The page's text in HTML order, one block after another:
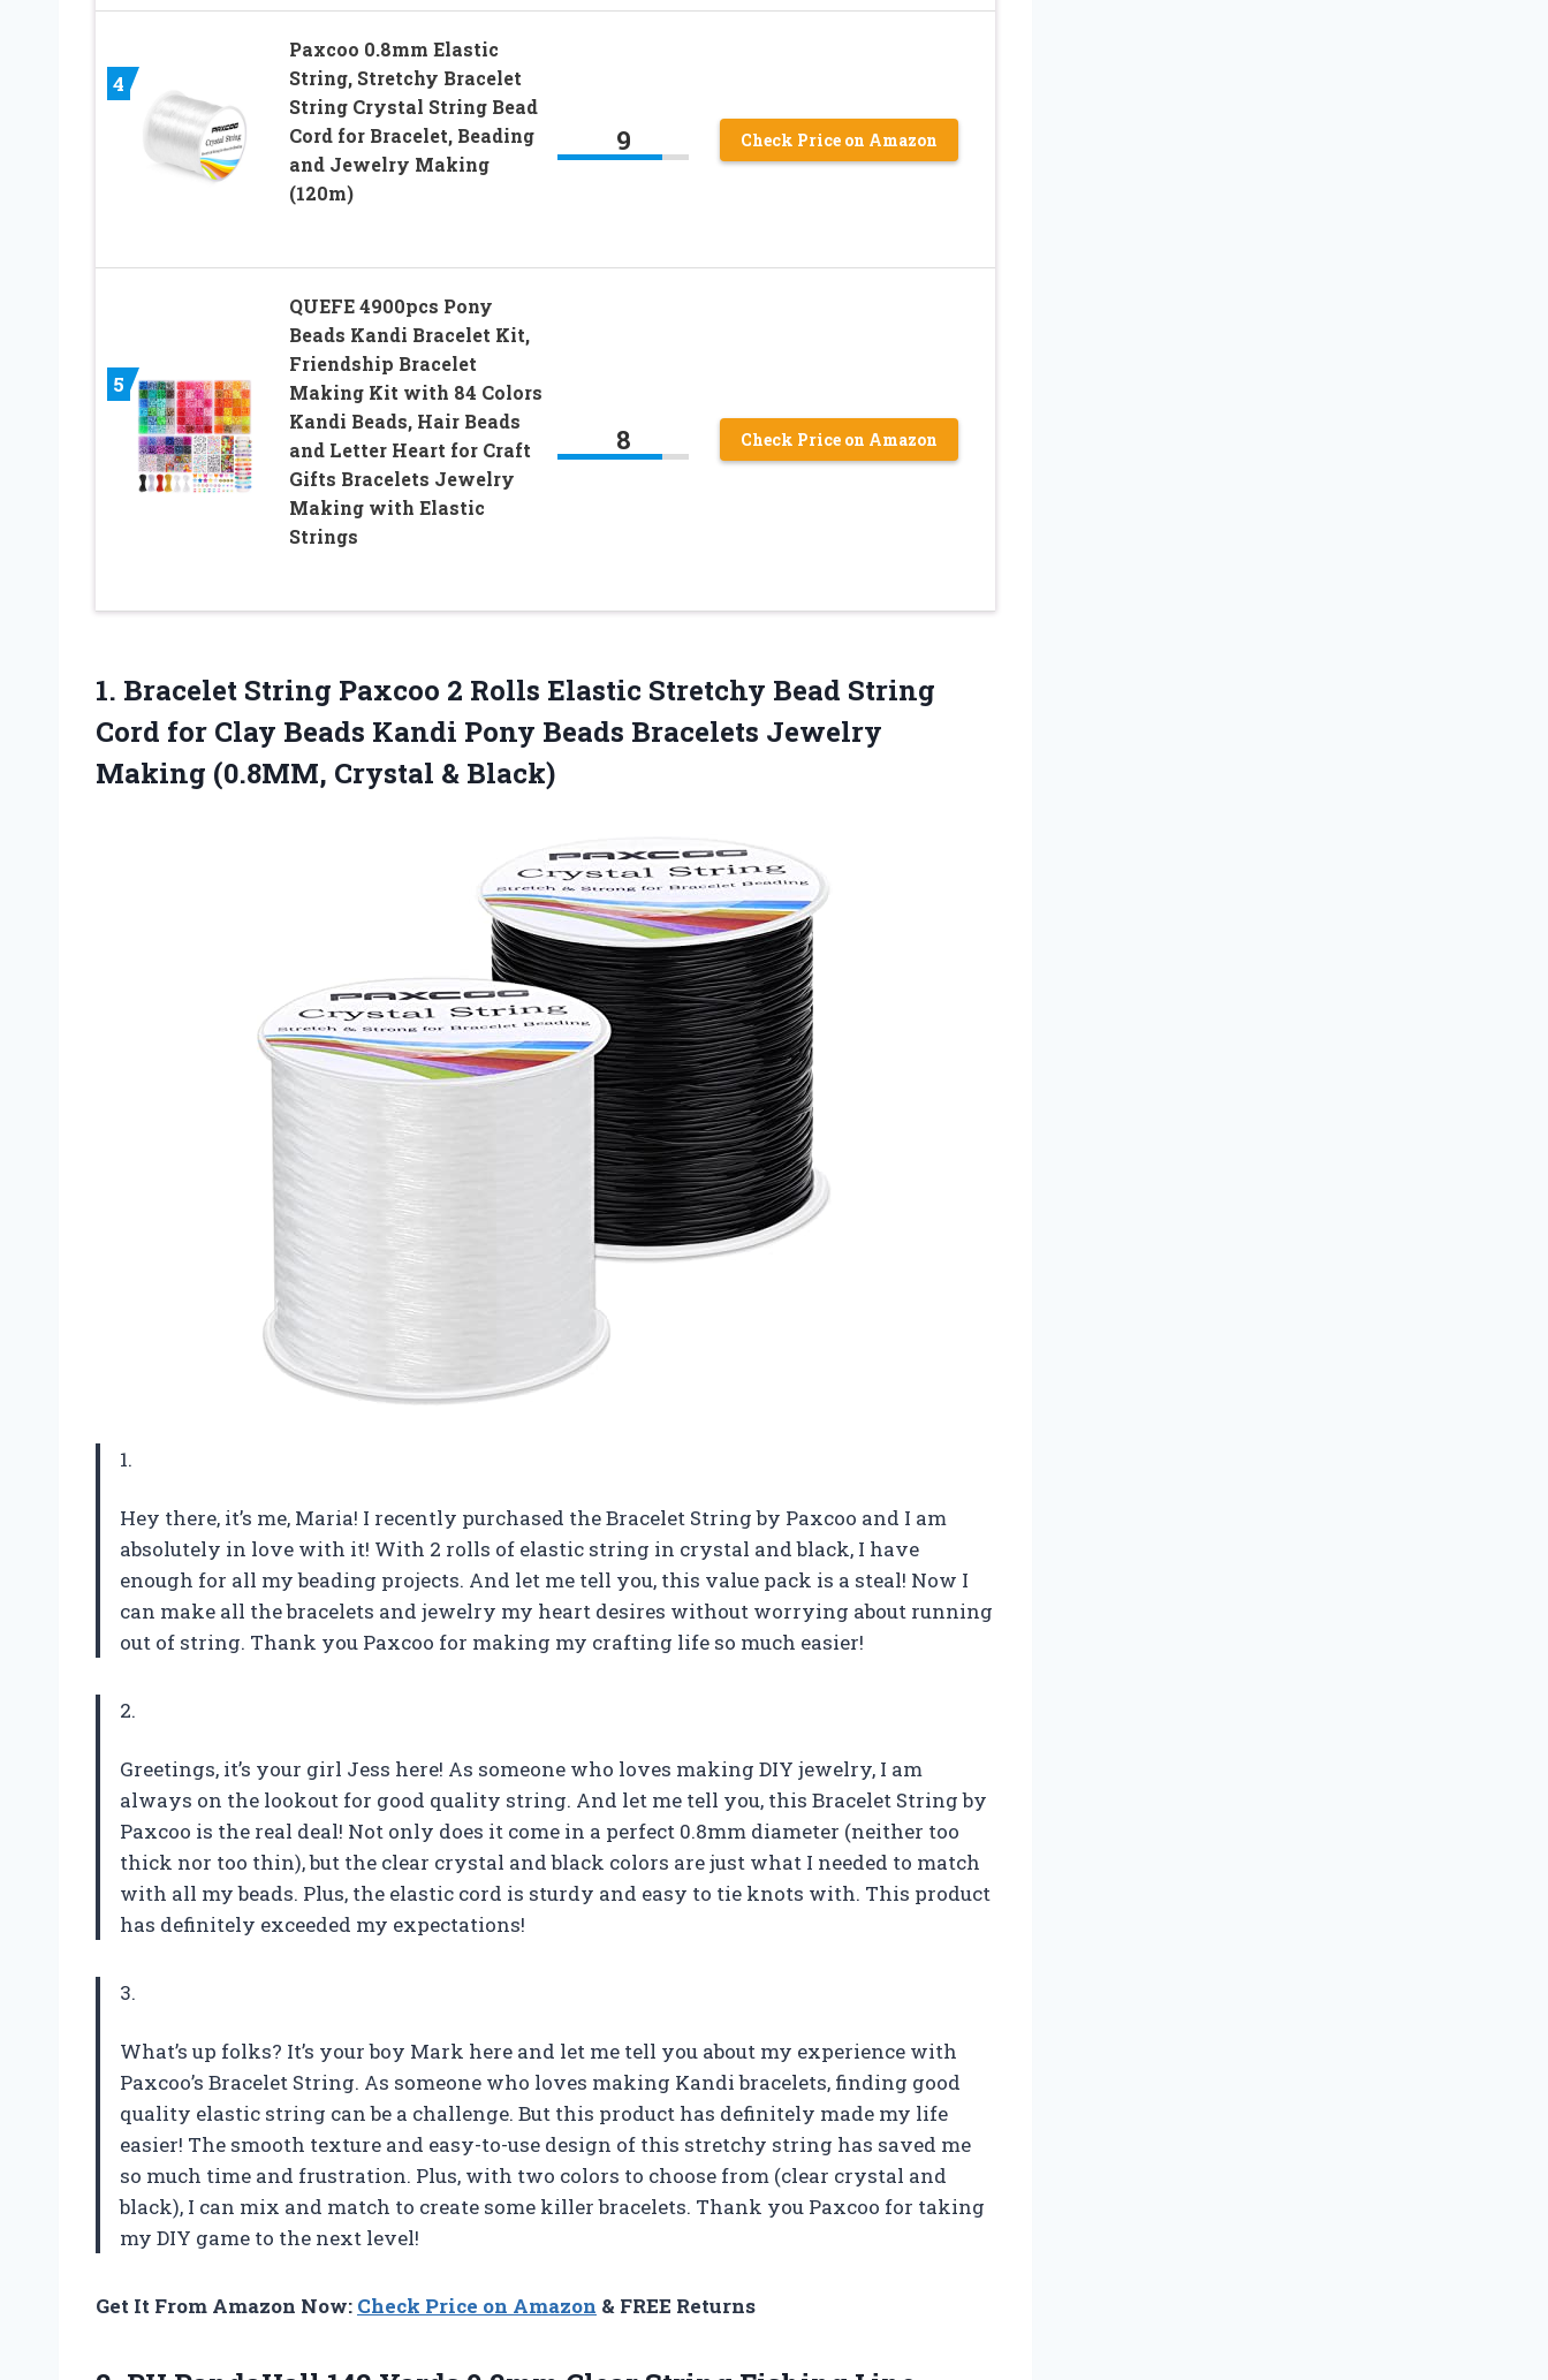
4
Paxcoo 0.8mm Elastic
String, Stretchy Bracelet
String Crystal String Bead
Cord for Bracelet, Beading
and Jewelry Making
(120m)
9 Check Price on Amazon
5
QUEFE 4900pcs Pony
Beads Kandi Bracelet Kit,
Friendship Bracelet
Making Kit with 84 Colors
Kandi Beads, Hair Beads
and Letter Heart for Craft
Gifts Bracelets Jewelry
Making with Elastic
Strings
8 Check Price on Amazon
1. Bracelet String Paxcoo 2 Rolls Elastic Stretchy Bead String
Cord for Clay Beads Kandi Pony Beads Bracelets Jewelry
Making (0.8MM, Crystal & Black)
1.
Hey there, it’s me, Maria! I recently purchased the Bracelet String by Paxcoo and I am
absolutely in love with it! With 2 rolls of elastic string in crystal and black, I have
enough for all my beading projects. And let me tell you, this value pack is a steal! Now I
can make all the bracelets and jewelry my heart desires without worrying about running
out of string. Thank you Paxcoo for making my crafting life so much easier!
2.
Greetings, it’s your girl Jess here! As someone who loves making DIY jewelry, I am
always on the lookout for good quality string. And let me tell you, this Bracelet String by
Paxcoo is the real deal! Not only does it come in a perfect 0.8mm diameter (neither too
thick nor too thin), but the clear crystal and black colors are just what I needed to match
with all my beads. Plus, the elastic cord is sturdy and easy to tie knots with. This product
has definitely exceeded my expectations!
3.
What’s up folks? It’s your boy Mark here and let me tell you about my experience with
Paxcoo’s Bracelet String. As someone who loves making Kandi bracelets, finding good
quality elastic string can be a challenge. But this product has definitely made my life
easier! The smooth texture and easy-to-use design of this stretchy string has saved me
so much time and frustration. Plus, with two colors to choose from (clear crystal and
black), I can mix and match to create some killer bracelets. Thank you Paxcoo for taking
my DIY game to the next level!
Get It From Amazon Now: Check Price on Amazon & FREE Returns